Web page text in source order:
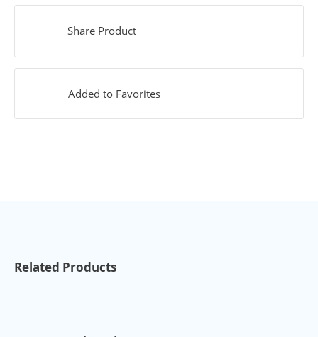
Share Product
Added to Favorites
Related Products